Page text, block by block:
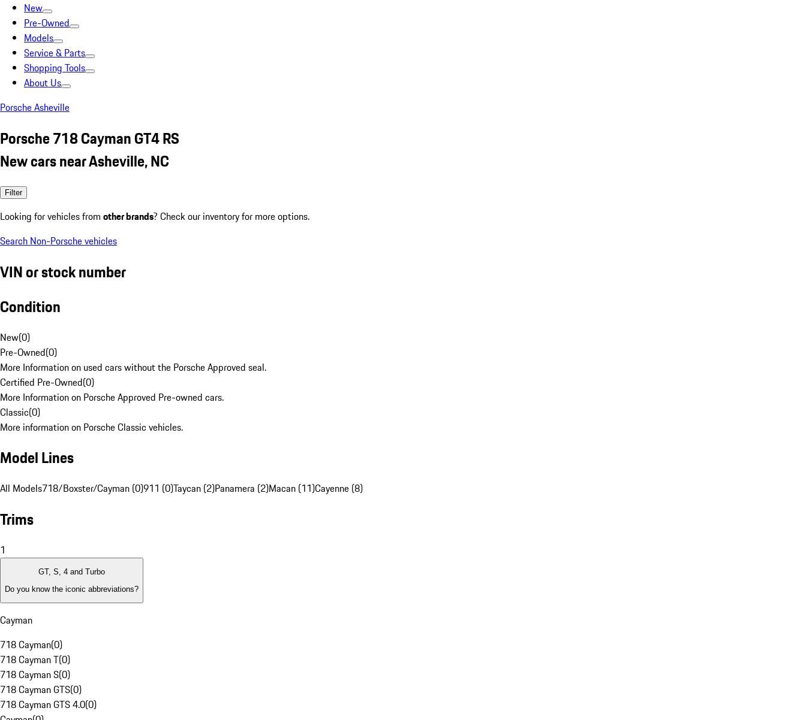
New
Pre-Owned
Models
Service & Parts
Shopping Tools
About Us
Porsche Asheville
Porsche 718 Cayman GT4 RS
New cars near Asheville, NC
Filter
Looking for vehicles from other brands? Check our inventory for more options.
Search Non-Porsche vehicles
VIN or stock number
Condition
New(0)
Pre-Owned(0)
More Information on used cars without the Porsche Approved seal.
Certified Pre-Owned(0)
More Information on Porsche Approved Pre-owned cars.
Classic(0)
More information on Porsche Classic vehicles.
Model Lines
All Models718/Boxster/Cayman (0)911 (0)Taycan (2)Panamera (2)Macan (11)Cayenne (8)
Trims
1
GT, S, 4 and Turbo
Do you know the iconic abbreviations?
Cayman
718 Cayman(0)
718 Cayman T(0)
718 Cayman S(0)
718 Cayman GTS(0)
718 Cayman GTS 4.0(0)